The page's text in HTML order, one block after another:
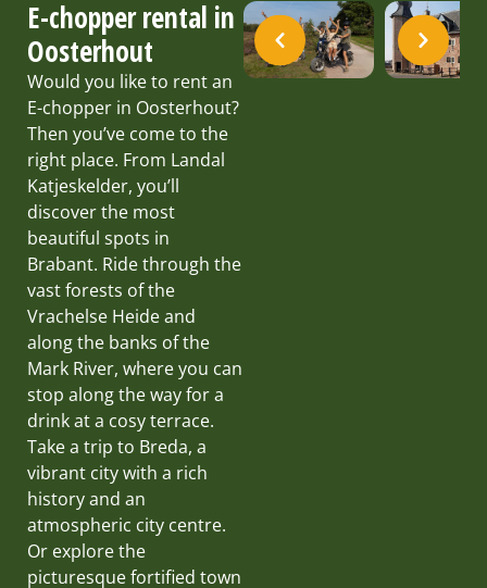
E-chopper rental in
Oosterhout
Would you like to rent an
E-chopper in Oosterhout?
Then you’ve come to the
right place. From Landal
Katjeskelder, you’ll
discover the most
beautiful spots in
Brabant. Ride through the
vast forests of the
Vrachelse Heide and
along the banks of the
Mark River, where you can
stop along the way for a
drink at a cosy terrace.
Take a trip to Breda, a
vibrant city with a rich
history and an
atmospheric city centre.
Or explore the
picturesque fortified town